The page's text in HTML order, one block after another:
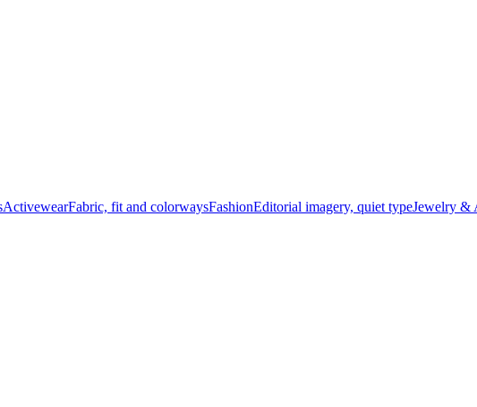
ActivewearFabric, fit and colorwaysFashionEditorial imagery, quiet typeJewelry &